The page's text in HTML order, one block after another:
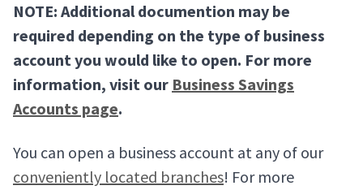
NOTE: Additional documention may be
required depending on the type of business
account you would like to open. For more
information, visit our Business Savings
Accounts page.
You can open a business account at any of our
conveniently located branches! For more